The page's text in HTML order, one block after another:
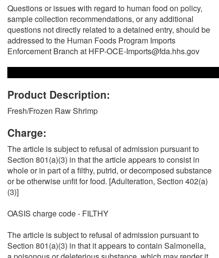
Questions or issues with regard to human food on policy,
sample collection recommendations, or any additional
questions not directly related to a detained entry, should be
addressed to the Human Foods Program Imports
Enforcement Branch at HFP-OCE-Imports@fda.hhs.gov
Product Description:
Fresh/Frozen Raw Shrimp
Charge:
The article is subject to refusal of admission pursuant to
Section 801(a)(3) in that the article appears to consist in
whole or in part of a filthy, putrid, or decomposed substance
or be otherwise unfit for food. [Adulteration, Section 402(a)
(3)]
OASIS charge code - FILTHY
The article is subject to refusal of admission pursuant to
Section 801(a)(3) in that it appears to contain Salmonella,